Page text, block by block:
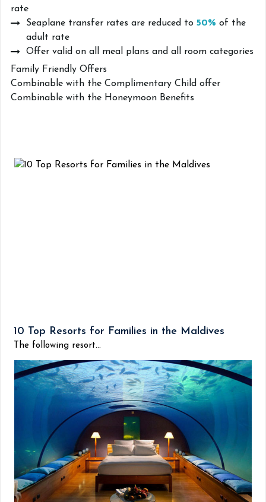
rate
Seaplane transfer rates are reduced to 50% of the
adult rate
Offer valid on all meal plans and all room categories
Family Friendly Offers
Combinable with the Complimentary Child offer
Combinable with the Honeymoon Benefits
10 Top Resorts for Families in the Maldives
The following resort...